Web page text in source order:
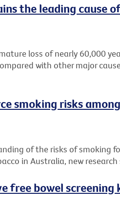
the leading cause
loss of nearly 60,000
with other major
smoking risks among
of the risks of smoking
in Australia, new research
free bowel screening